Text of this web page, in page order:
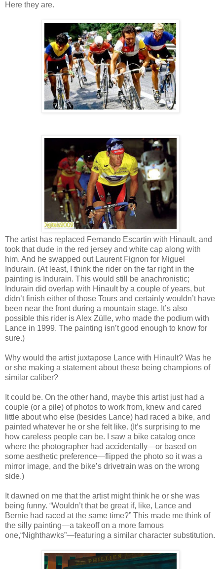
Here they are.
The artist has replaced Fernando Escartin with Hinault, and
took that dude in the red jersey and white cap along with
him. And he swapped out Laurent Fignon for Miguel
Indurain. (At least, I think the rider on the far right in the
painting is Indurain. This would still be anachronistic;
Indurain did overlap with Hinault by a couple of years, but
didn’t finish either of those Tours and certainly wouldn’t have
been near the front during a mountain stage. It’s also
possible this rider is Alex Zülle, who made the podium with
Lance in 1999. The painting isn’t good enough to know for
sure.)
Why would the artist juxtapose Lance with Hinault? Was he
or she making a statement about these being champions of
similar caliber?
It could be. On the other hand, maybe this artist just had a
couple (or a pile) of photos to work from, knew and cared
little about who else (besides Lance) had raced a bike, and
painted whatever he or she felt like. (It’s surprising to me
how careless people can be. I saw a bike catalog once
where the photographer had accidentally—or based on
some aesthetic preference—flipped the photo so it was a
mirror image, and the bike’s drivetrain was on the wrong
side.)
It dawned on me that the artist might think he or she was
being funny. “Wouldn’t that be great if, like, Lance and
Bernie had raced at the same time?” This made me think of
the silly painting—a takeoff on a more famous
one,“Nighthawks”—featuring a similar character substitution.